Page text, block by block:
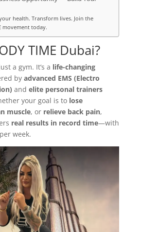
health. Transform lives. Join the
movement today.
TIME Dubai?
a gym. It’s a life-changing
by advanced EMS (Electro
and elite personal trainers
your goal is to lose
muscle, or relieve back pain,
real results in record time—with
week.